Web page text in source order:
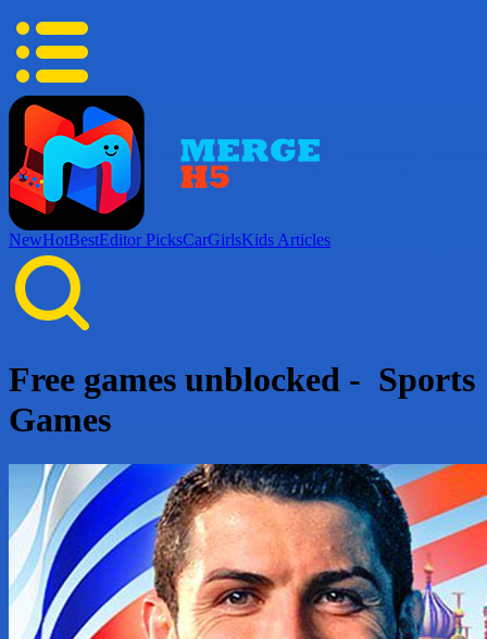
NewHotBestEditor PicksCarGirlsKids Articles
Free games unblocked - Sports
Games